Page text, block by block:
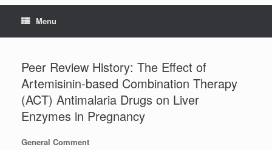
Menu
Peer Review History: The Effect of
Artemisinin-based Combination Therapy
(ACT) Antimalaria Drugs on Liver
Enzymes in Pregnancy
General Comment